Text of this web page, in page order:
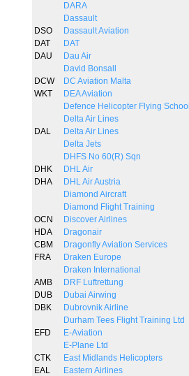
DARA
Dassault
DSO
Dassault Aviation
DAT
DAT
DAU
Dau Air
David Bonsall
DCW
DC Aviation Malta
WKT
DEA Aviation
Defence Helicopter Flying School
Delta Air Lines
DAL
Delta Air Lines
Delta Jets
DHFS No 60(R) Sqn
DHK
DHL Air
DHA
DHL Air Austria
Diamond Aircraft
Diamond Flight Training
OCN
Discover Airlines
HDA
Dragonair
CBM
Dragonfly Aviation Services
FRA
Draken Europe
Draken International
AMB
DRF Luftrettung
DUB
Dubai Airwing
DBK
Dubrovnik Airline
Durham Tees Flight Training Ltd
EFD
E-Aviation
E-Plane Ltd
CTK
East Midlands Helicopters
EAL
Eastern Airlines